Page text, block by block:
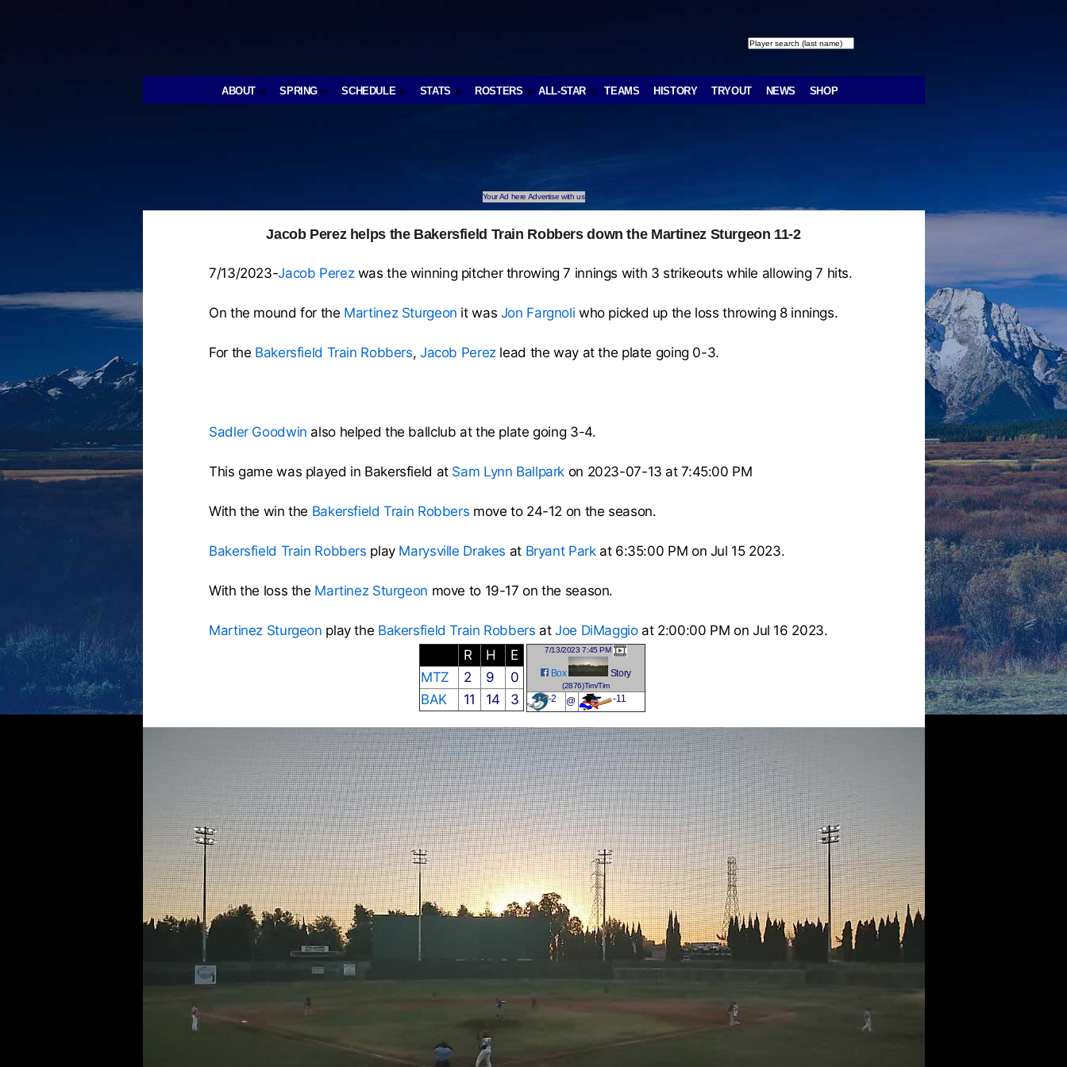
ABOUT SPRING SCHEDULE STATS ROSTERS ALL-STAR TEAMS HISTORY TRYOUT NEWS SHOP
Your Ad here Advertise with us
Jacob Perez helps the Bakersfield Train Robbers down the Martinez Sturgeon 11-2
7/13/2023-Jacob Perezwas the winning pitcher throwing 7 innings with 3 strikeouts while allowing 7 hits.
On the mound for the Martinez Sturgeon it was Jon Fargnoli who picked up the loss throwing 8 innings.
For the Bakersfield Train Robbers, Jacob Perezlead the way at the plate going 0-3.
Sadler Goodwin also helped the ballclub at the plate going 3-4.
This game was played in Bakersfield at Sam Lynn Ballpark on 2023-07-13 at 7:45:00 PM
With the win the Bakersfield Train Robbers move to 24-12 on the season.
Bakersfield Train Robbers play Marysville Drakes at Bryant Parkat 6:35:00 PM on Jul 15 2023.
With the loss the Martinez Sturgeon move to 19-17 on the season.
Martinez Sturgeon play the Bakersfield Train Robbers atJoe DiMaggioat 2:00:00 PM on Jul 16 2023.
R
H
E
MTZ
2 9
0
BAK
11 14 3
7/13/2023 7:45 PM
Box Story
(2876)Tim/Tim
-2 @ -11